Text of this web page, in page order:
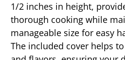
1/2 inches in height,
thorough cooking while
manageable size for easy
The included cover helps